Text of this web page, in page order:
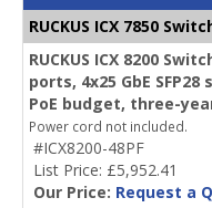
RUCKUS ICX 7850
RUCKUS ICX 8200
ports, 4x25 GbE
PoE budget, three-
Power cord not included.
#ICX8200-48PF
List Price: £5,952.41
Our Price: Request a